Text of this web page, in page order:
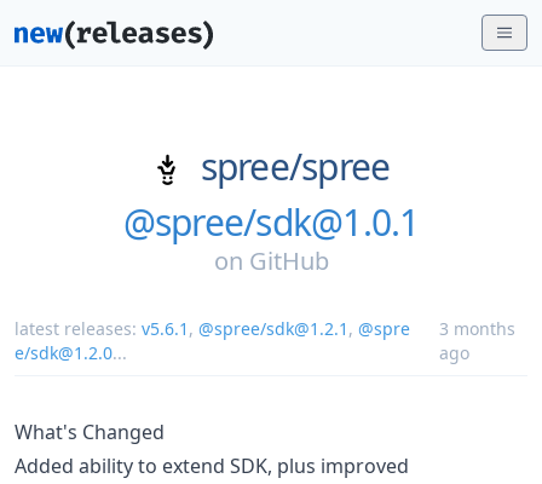
spree/spree
@spree/sdk@1.0.1
on GitHub
latest releases: v5.6.1 , @spree/sdk@1.2.1 , @spre
e/sdk@1.2.0...
3 months
ago
What's Changed
Added ability to extend SDK, plus improved